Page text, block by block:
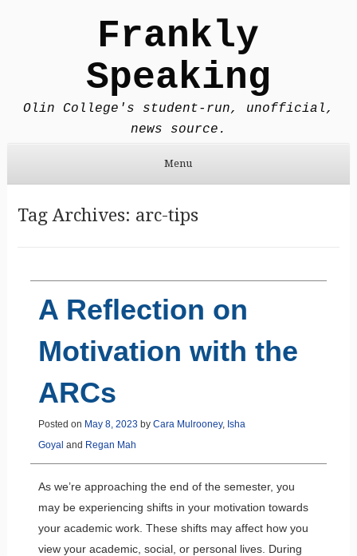
Frankly
Speaking
Olin College's student-run, unofficial,
news source.
Menu
Tag Archives: arc-tips
A Reflection on
Motivation with the
ARCs
Posted on May 8, 2023 by Cara Mulrooney, Isha
Goyal and Regan Mah
As we’re approaching the end of the semester, you
may be experiencing shifts in your motivation towards
your academic work. These shifts may affect how you
view your academic, social, or personal lives. During